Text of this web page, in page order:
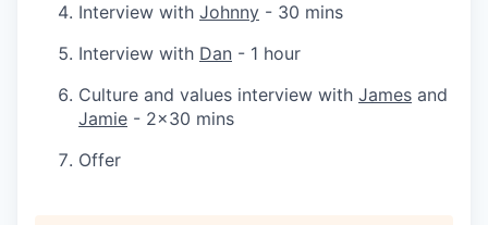
Interview with Johnny - 30 mins
Interview with Dan - 1 hour
Culture and values interview with James and
Jamie - 2x30 mins
Offer